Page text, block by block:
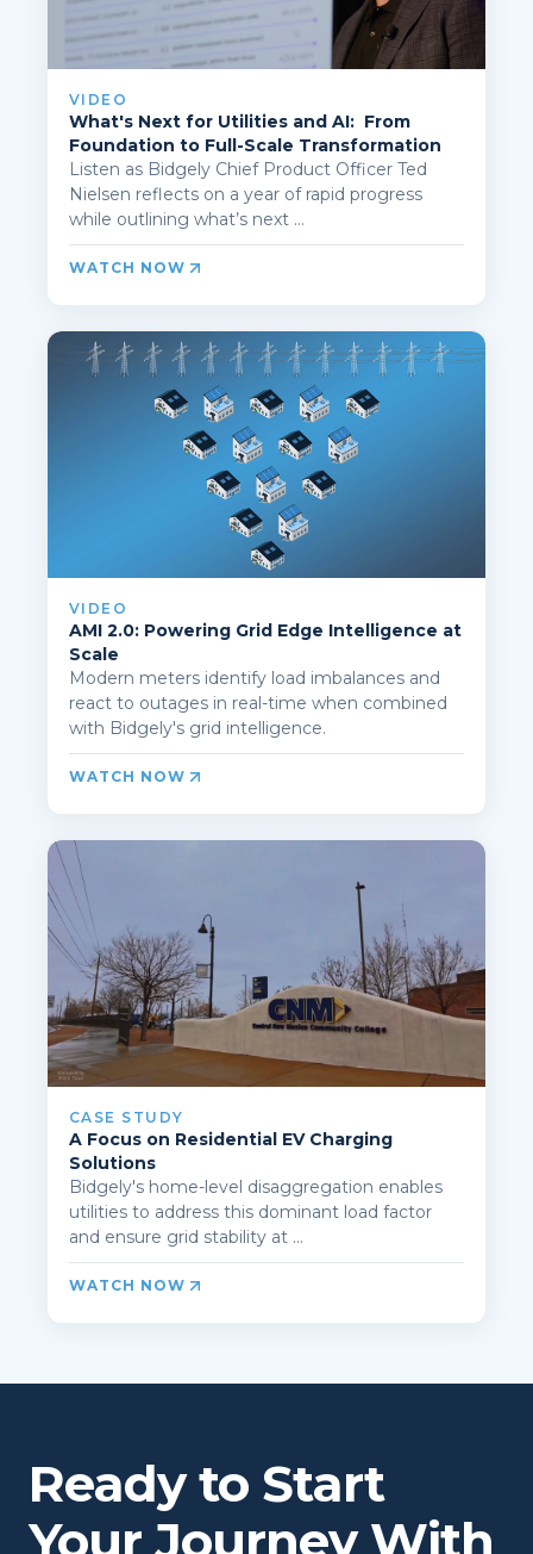
VIDEO
What's Next for Utilities and AI: From
Foundation to Full-Scale Transformation
Listen as Bidgely Chief Product Officer Ted
Nielsen reflects on a year of rapid progress
while outlining what’s next ...
WATCH NOW
VIDEO
AMI 2.0: Powering Grid Edge Intelligence at
Scale
Modern meters identify load imbalances and
react to outages in real-time when combined
with Bidgely's grid intelligence.
WATCH NOW
CASE STUDY
A Focus on Residential EV Charging
Solutions
Bidgely's home-level disaggregation enables
utilities to address this dominant load factor
and ensure grid stability at ...
WATCH NOW
Ready to Start
Your Journey With